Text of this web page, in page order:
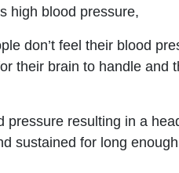
high blood pressure,
don’t feel their blood
their brain to handle and
pressure resulting in a
sustained for long